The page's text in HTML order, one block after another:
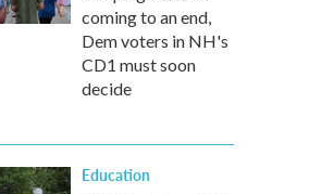
coming to an end,
Dem voters in NH's
CD1 must soon
decide
Education